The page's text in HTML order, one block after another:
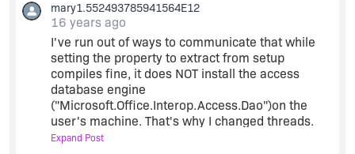
Ensure that the file o2007pia.msi file is found in
the locationC:\ProgramFiles\Microsoft
SDKs\Windows\v7.0A\Bootstrapper\Packages\O
ffice2007PIARedist\o2007pia.msi
If the file o2007pia.msi is found in the above
mentioned location you would find the
mary1.552493785941564E12
16 years ago
I've run out of ways to communicate that while
setting the property to extract from setup
compiles fine, it does NOT install the access
database engine
("Microsoft.Office.Interop.Access.Dao")on the
user's machine. That's why I changed threads.
Expand Post